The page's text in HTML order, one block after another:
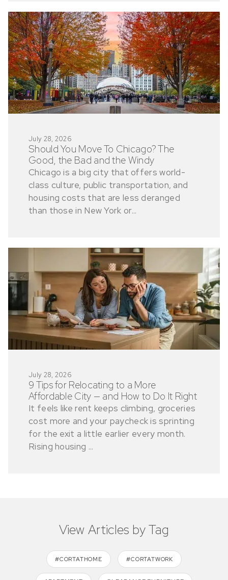
July 28, 2026
Should You Move To Chicago? The
Good, the Bad and the Windy
Chicago is a big city that offers world-
class culture, public transportation, and
housing costs that are less deranged
than those in New York or...
July 28, 2026
9 Tips for Relocating to a More
Affordable City — and How to Do It Right
It feels like rent keeps climbing, groceries
cost more and your paycheck is sprinting
for the exit a little earlier every month.
Rising housing ...
View Articles by Tag
#CORTATHOME #CORTATWORK